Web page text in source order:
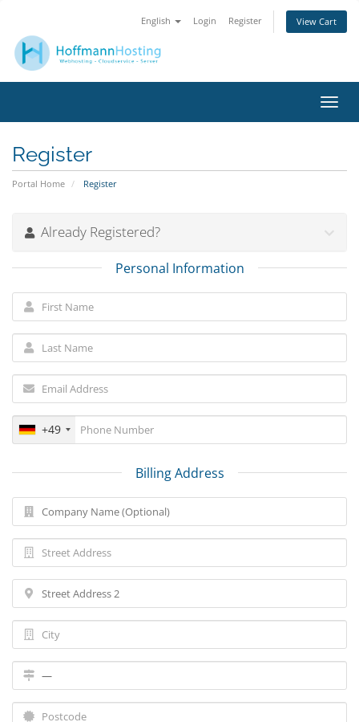
English Login Register View Cart
Register
Portal Home Register
Already Registered?
Personal Information
+49
Billing Address